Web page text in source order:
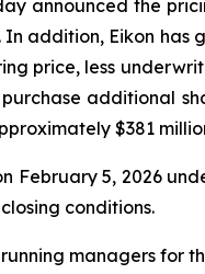
announced the
In addition, Eikon
price, less
additional
$381
February 5, 2026
conditions.
managers for